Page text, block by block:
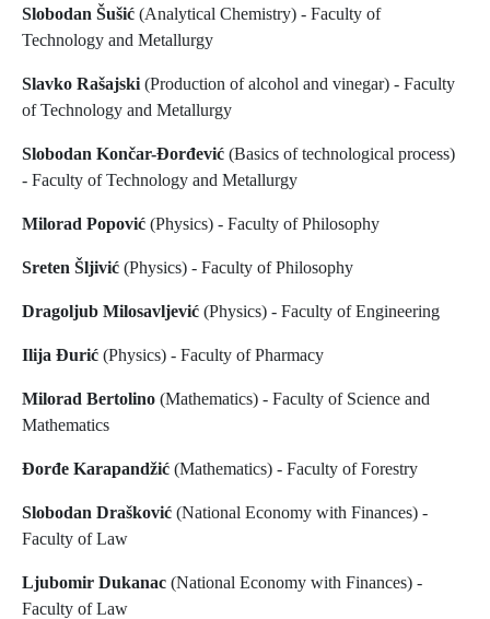
Slobodan Šušić (Analytical Chemistry) - Faculty of
Technology and Metallurgy
Slavko Rašajski (Production of alcohol and vinegar) - Faculty
of Technology and Metallurgy
Slobodan Končar-Đorđević (Basics of technological process)
- Faculty of Technology and Metallurgy
Milorad Popović (Physics) - Faculty of Philosophy
Sreten Šljivić (Physics) - Faculty of Philosophy
Dragoljub Milosavljević (Physics) - Faculty of Engineering
Ilija Đurić (Physics) - Faculty of Pharmacy
Milorad Bertolino (Mathematics) - Faculty of Science and
Mathematics
Đorđe Karapandžić (Mathematics) - Faculty of Forestry
Slobodan Drašković (National Economy with Finances) -
Faculty of Law
Ljubomir Dukanac (National Economy with Finances) -
Faculty of Law